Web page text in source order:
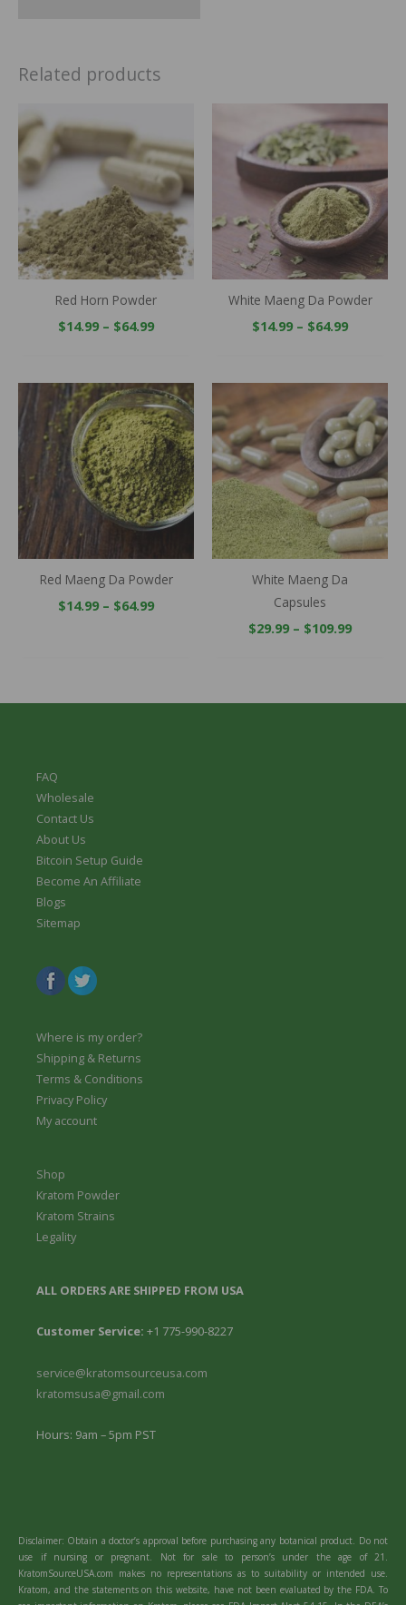
Related products
Red Horn Powder
$14.99 – $64.99
$14.99
through
$64.99
White Maeng Da Powder
$14.99 – $64.99
range:
$14.99
through
$64.99
Red Maeng Da Powder
$14.99 – $64.99
Price
range:
$14.99
through
$64.99
White Maeng Da
Capsules
$29.99 – $109.99
range:
$29.99
through
$109.99
FAQ
Wholesale
Contact Us
About Us
Bitcoin Setup Guide
Become An Affiliate
Blogs
Sitemap
Where is my order?
Shipping & Returns
Terms & Conditions
Privacy Policy
My account
Shop
Kratom Powder
Kratom Strains
Legality
ALL ORDERS ARE SHIPPED FROM USA
Customer Service: +1 775-990-8227
service@kratomsourceusa.com
kratomsusa@gmail.com
Hours: 9am – 5pm PST
Disclaimer: Obtain a doctor’s approval before purchasing any botanical product. Do not
use if nursing or pregnant. Not for sale to person’s under the age of 21.
KratomSourceUSA.com makes no representations as to suitability or intended use.
Kratom, and the statements on this website, have not been evaluated by the FDA. To